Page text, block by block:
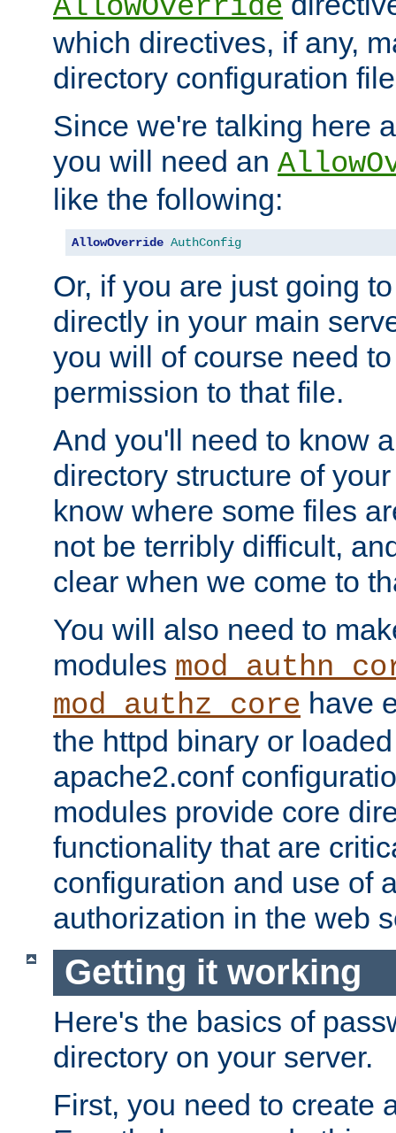
AllowOverride
which directives, if any,
directory configuration
Since we're talking here
you will need an
like the following:
AllowOverride AuthConfig
Or, if you are just going
directly in your main
you will of course need
permission to that file.
And you'll need to know
directory structure of
know where some files
not be terribly difficult,
clear when we come to
You will also need to
modules
mod_authz_core have
the httpd binary or
apache2.conf
modules provide core
functionality that are
configuration and use of
authorization in the web
Getting it working
Here's the basics of
directory on your server.
First, you need to create